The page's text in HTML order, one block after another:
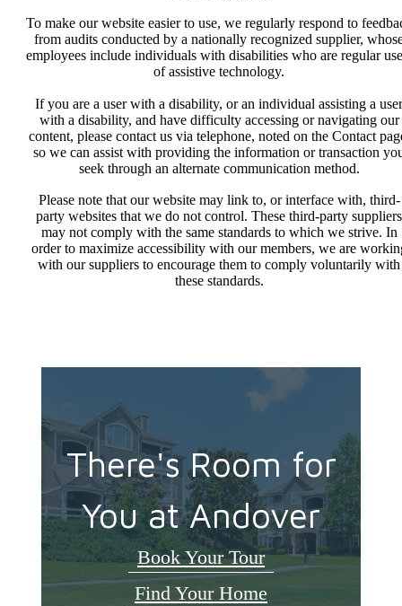
To make our website easier to use, we regularly respond to
from audits conducted by a nationally recognized supplier,
employees include individuals with disabilities who are regular
of assistive technology.
If you are a user with a disability, or an individual assisting a user
with a disability, and have difficulty accessing or navigating our
content, please contact us via telephone, noted on the Contact
so we can assist with providing the information or transaction
seek through an alternate communication method.
Please note that our website may link to, or interface with, third-
party websites that we do not control. These third-party suppliers
may not comply with the same standards to which we strive. In
order to maximize accessibility with our members, we are
with our suppliers to encourage them to comply voluntarily with
these standards.
There's Room for
You at Andover
Book Your Tour
Find Your Home